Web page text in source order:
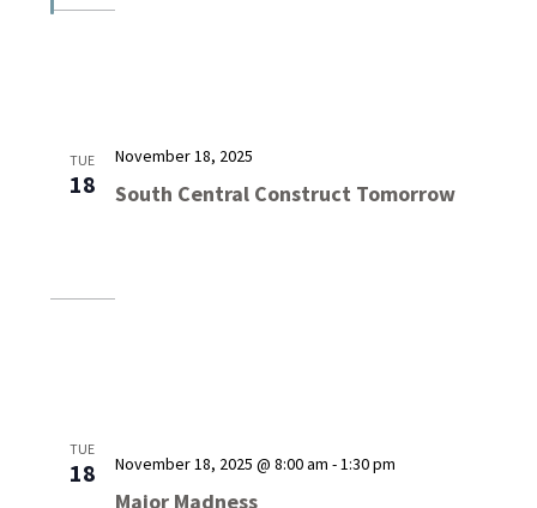
TUE
18 South Central Construct Tomorrow
November 18, 2025
TUE
18
Major Madness
November 18, 2025 @ 8:00 am -1:30 pm